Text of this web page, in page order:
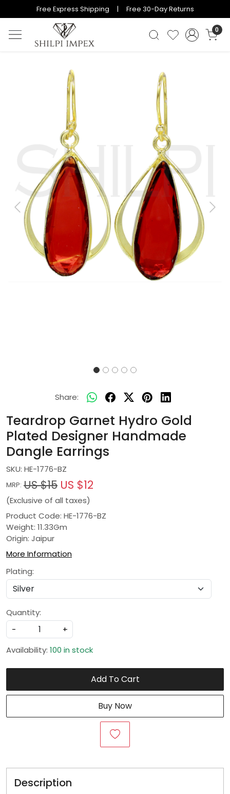
Free Express Shipping | Free 30-Day Returns
0
Previous Next
Share:
Teardrop Garnet Hydro Gold
Plated Designer Handmade
Dangle Earrings
SKU: HE-1776-BZ
MRP: US $15 US $12
(Exclusive of all taxes)
Product Code: HE-1776-BZ
Weight: 11.33Gm
Origin: Jaipur
More Information
Plating:
Quantity:
-
+
Availability: 100 in stock
Add To Cart
Buy Now
Description